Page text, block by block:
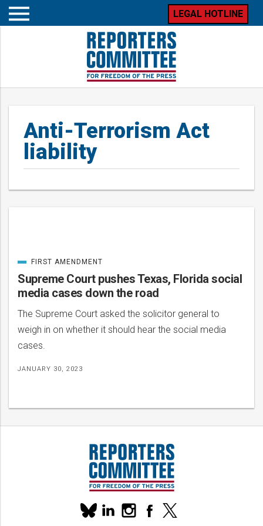
Open
LEGAL HOTLINE
Anti-Terrorism Act
liability
Posts
Supreme Court pushes Texas, Florida social
media cases down the road
The Supreme Court asked the solicitor general to
weigh in on whether it should hear the social media
cases.
JANUARY 30, 2023
CATEGORIZED
IN
FIRST AMENDMENT
Our
social
linkedininstagramfacebook
x